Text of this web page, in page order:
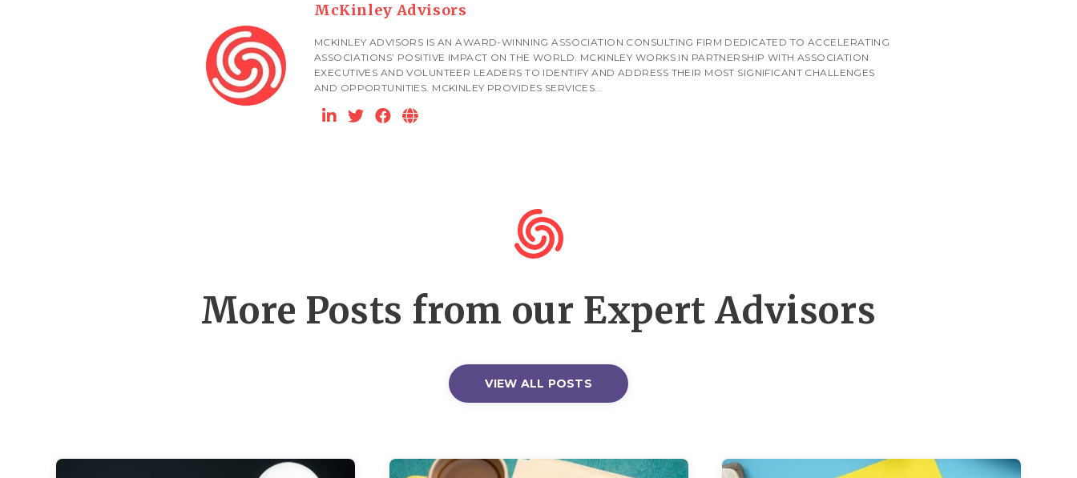
McKinley Advisors
MCKINLEY ADVISORS IS AN AWARD-WINNING ASSOCIATION CONSULTING FIRM DEDICATED TO ACCELERATING
ASSOCIATIONS’ POSITIVE IMPACT ON THE WORLD. MCKINLEY WORKS IN PARTNERSHIP WITH ASSOCIATION
EXECUTIVES AND VOLUNTEER LEADERS TO IDENTIFY AND ADDRESS THEIR MOST SIGNIFICANT CHALLENGES
AND OPPORTUNITIES. MCKINLEY PROVIDES SERVICES...
More Posts from our Expert Advisors
VIEW ALL POSTS